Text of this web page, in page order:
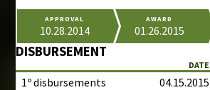
APPROVAL
10.28.2014
AWARD
01.26.2015
DISBURSEMENT
DATE
1º disbursements 04.15.2015